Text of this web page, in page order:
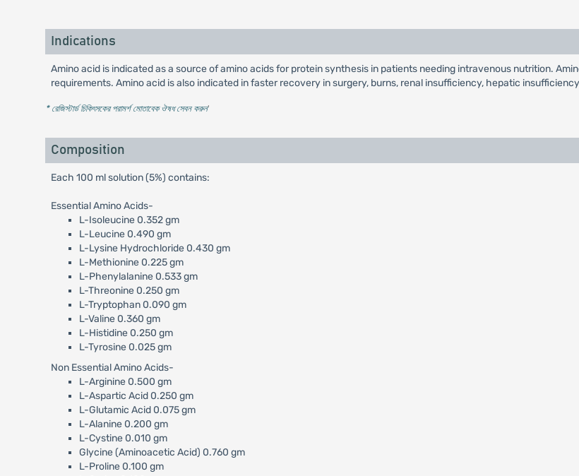
Indications
Amino acid is indicated as a source of amino acids for protein synthesis in patients needing intravenous nutrition.
requirements. Amino acid is also indicated in faster recovery in surgery, burns, renal insufficiency, hepatic
* রেজিস্টার্ড চিকিৎসকের পরামর্শ মোতাবেক ঔষধ সেবন করুন'
Composition
Each 100 ml solution (5%) contains:
Essential Amino Acids-
L-Isoleucine 0.352 gm
L-Leucine 0.490 gm
L-Lysine Hydrochloride 0.430 gm
L-Methionine 0.225 gm
L-Phenylalanine 0.533 gm
L-Threonine 0.250 gm
L-Tryptophan 0.090 gm
L-Valine 0.360 gm
L-Histidine 0.250 gm
L-Tyrosine 0.025 gm
Non Essential Amino Acids-
L-Arginine 0.500 gm
L-Aspartic Acid 0.250 gm
L-Glutamic Acid 0.075 gm
L-Alanine 0.200 gm
L-Cystine 0.010 gm
Glycine (Aminoacetic Acid) 0.760 gm
L-Proline 0.100 gm